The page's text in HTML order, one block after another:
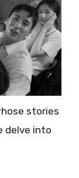
stories
delve into